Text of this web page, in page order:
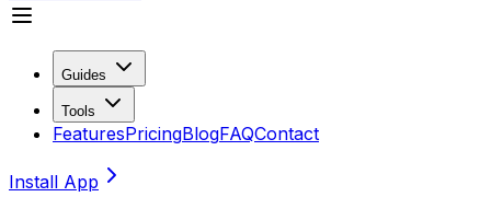
Guides
Tools
FeaturesPricingBlogFAQContact
Install App